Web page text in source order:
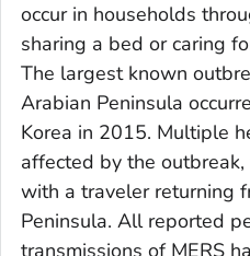
occur in households
sharing a bed or caring
The largest known
Arabian Peninsula
Korea in 2015. Multiple
affected by the
with a traveler returning
Peninsula. All reported